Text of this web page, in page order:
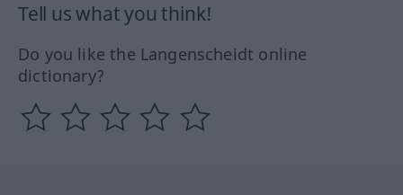
Tell us what you think!
Do you like the Langenscheidt online
dictionary?